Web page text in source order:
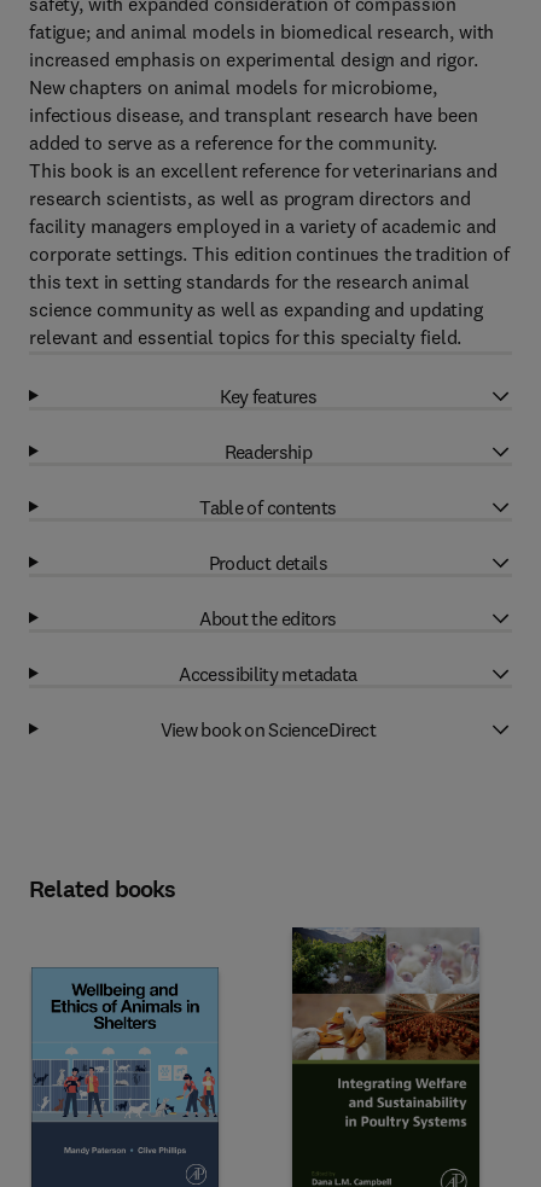
fatigue; and animal models in biomedical research, with
increased emphasis on experimental design and rigor.
New chapters on animal models for microbiome,
infectious disease, and transplant research have been
added to serve as a reference for the community.
This book is an excellent reference for veterinarians and
research scientists, as well as program directors and
facility managers employed in a variety of academic and
corporate settings. This edition continues the tradition of
this text in setting standards for the research animal
science community as well as expanding and updating
relevant and essential topics for this specialty field.
Key features
Readership
Table of contents
Product details
About the editors
Accessibility metadata
View book on ScienceDirect
Related books